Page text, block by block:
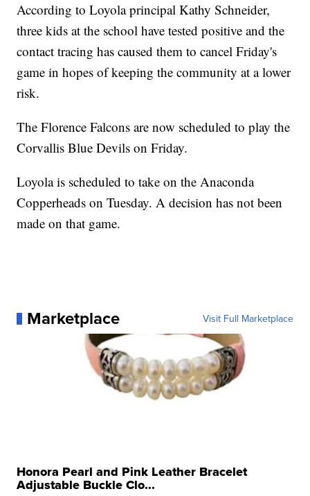
According to Loyola principal Kathy Schneider,
three kids at the school have tested positive and the
contact tracing has caused them to cancel Friday's
game in hopes of keeping the community at a lower
risk.
The Florence Falcons are now scheduled to play the
Corvallis Blue Devils on Friday.
Loyola is scheduled to take on the Anaconda
Copperheads on Tuesday. A decision has not been
made on that game.
Marketplace Visit Full Marketplace
Honora Pearl and Pink Leather Bracelet
Adjustable Buckle Clo...